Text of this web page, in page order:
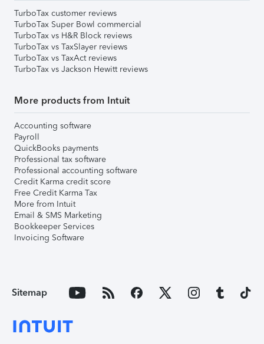
TurboTax customer reviews
TurboTax Super Bowl commercial
TurboTax vs H&R Block reviews
TurboTax vs TaxSlayer reviews
TurboTax vs TaxAct reviews
TurboTax vs Jackson Hewitt reviews
More products from Intuit
Accounting software
Payroll
QuickBooks payments
Professional tax software
Professional accounting software
Credit Karma credit score
Free Credit Karma Tax
More from Intuit
Email & SMS Marketing
Bookkeeper Services
Invoicing Software
Sitemap